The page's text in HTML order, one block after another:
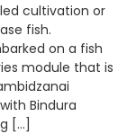
cultivation or
fish.
on a fish
module that is
Bindura
[…]